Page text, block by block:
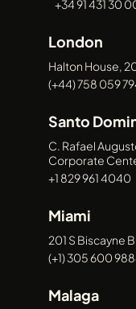
CONTACT
+34 91 431 30
London
Halton House,
(+44) 758 059
Santo
C. Rafael
Corporate
+1 829 961 4040
Miami
201 S Biscayne
(+1) 305 600
Malaga